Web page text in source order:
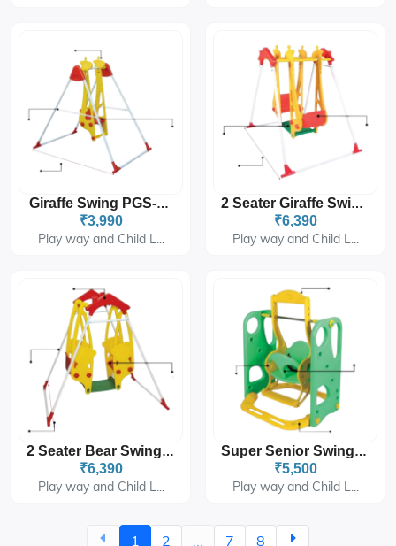
Giraffe Swing PGS-4101
₹3,990
Play way and Child L...
2 Seater Giraffe Swing PGS-4102
₹6,390
Play way and Child L...
2 Seater Bear Swing PGS-4103
₹6,390
Play way and Child L...
Super Senior Swing PGS-226
₹5,500
Play way and Child L...
1 2 ... 7 8